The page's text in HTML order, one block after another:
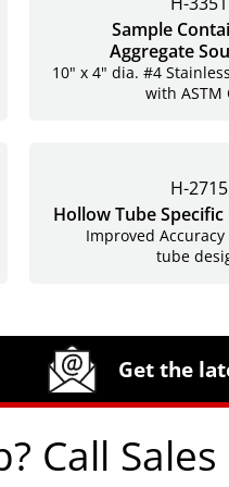
Sample
Aggregate
10" x 4" dia. #4
with ASTM
H-2715
Hollow Tube
Improved
tube
Get the
Call